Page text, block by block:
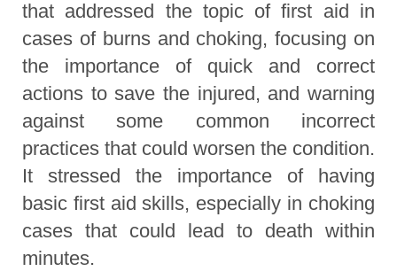
that addressed the topic of first aid in
cases of burns and choking, focusing on
the importance of quick and correct
actions to save the injured, and warning
against some common incorrect
practices that could worsen the condition.
It stressed the importance of having
basic first aid skills, especially in choking
cases that could lead to death within
minutes.